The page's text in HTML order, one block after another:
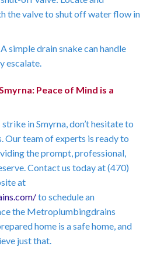
the valve to shut off water flow in
simple drain snake can handle
escalate.
Peace of Mind is a
in Smyrna, don’t hesitate to
team of experts is ready to
the prompt, professional,
Contact us today at (470)
at
to schedule an
the Metroplumbingdrains
home is a safe home, and
just that.